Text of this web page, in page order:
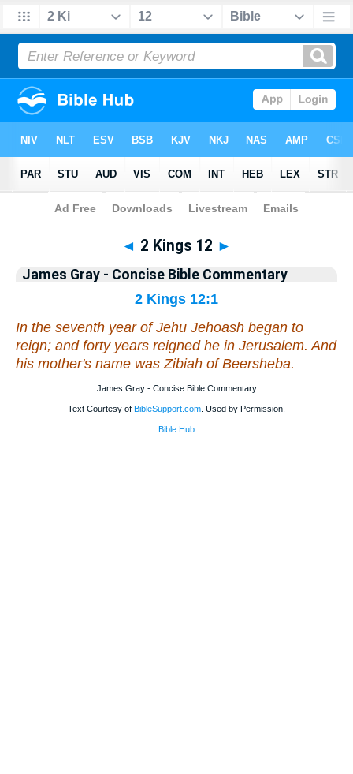
Bible> Commentary> 2 Kings
◄ 2 Kings 12 ►
James Gray - Concise Bible Commentary
2 Kings 12:1
In the seventh year of Jehu Jehoash began to
reign; and forty years reigned he in Jerusalem. And
his mother's name was Zibiah of Beersheba.
James Gray - Concise Bible Commentary
Text Courtesy of BibleSupport.com . Used by Permission.
Bible Hub